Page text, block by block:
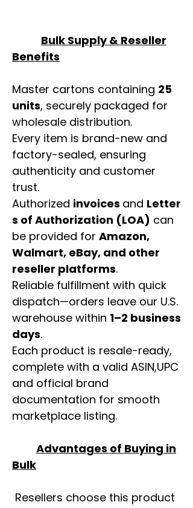
Bulk Supply & Reseller
Benefits
Master cartons containing 25
units, securely packaged for
wholesale distribution.
Every item is brand-new and
factory-sealed, ensuring
authenticity and customer
trust.
Authorized invoices and Letter
s of Authorization (LOA) can
be provided for Amazon,
Walmart, eBay, and other
reseller platforms.
Reliable fulfillment with quick
dispatch—orders leave our U.S.
warehouse within 1–2 business
days.
Each product is resale-ready,
complete with a valid ASIN,UPC
and official brand
documentation for smooth
marketplace listing.
Advantages of Buying in
Bulk
Resellers choose this product